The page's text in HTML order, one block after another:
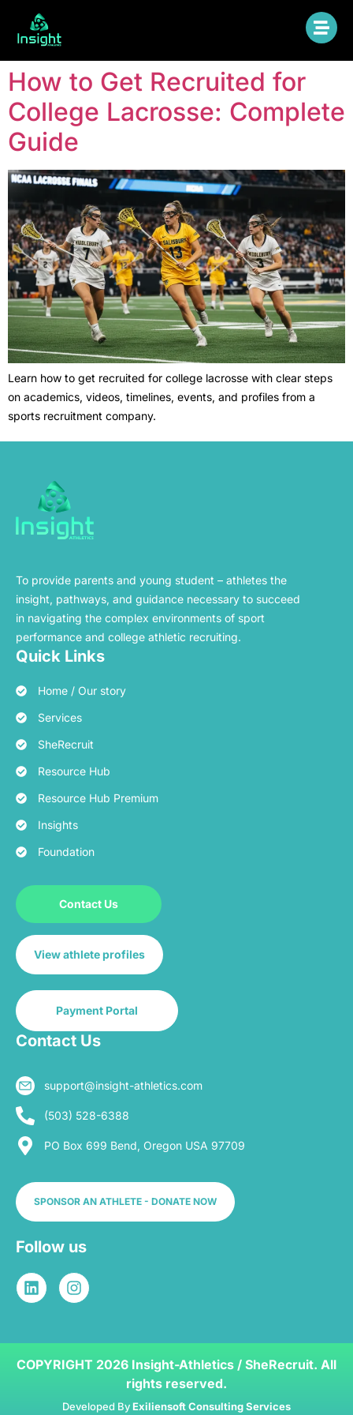
How to Get Recruited for
College Lacrosse: Complete
Guide
Learn how to get recruited for college lacrosse with clear steps
on academics, videos, timelines, events, and profiles from a
sports recruitment company.
To provide parents and young student – athletes the
insight, pathways, and guidance necessary to succeed
in navigating the complex environments of sport
performance and college athletic recruiting.
Quick Links
Home / Our story
Services
SheRecruit
Resource Hub
Resource Hub Premium
Insights
Foundation
Contact Us
View athlete profiles
Payment Portal
Contact Us
support@insight-athletics.com
(503) 528-6388
PO Box 699 Bend, Oregon USA 97709
SPONSOR AN ATHLETE - DONATE NOW
Follow us
COPYRIGHT 2026 Insight-Athletics / SheRecruit. All
rights reserved.
Developed ByExiliensoft Consulting Services